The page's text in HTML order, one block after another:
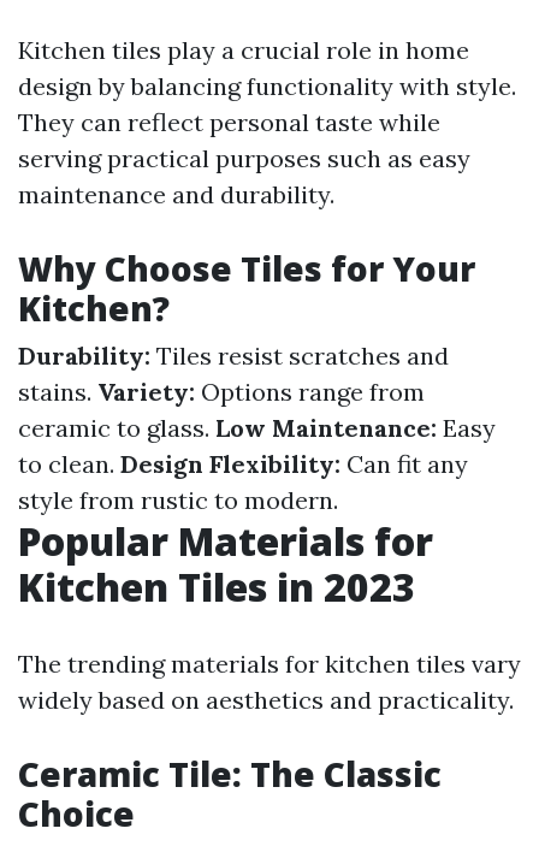
Kitchen tiles play a crucial role in home
design by balancing functionality with style.
They can reflect personal taste while
serving practical purposes such as easy
maintenance and durability.
Why Choose Tiles for Your
Kitchen?
Durability: Tiles resist scratches and
stains. Variety: Options range from
ceramic to glass. Low Maintenance: Easy
to clean. Design Flexibility: Can fit any
style from rustic to modern.
Popular Materials for
Kitchen Tiles in 2023
The trending materials for kitchen tiles vary
widely based on aesthetics and practicality.
Ceramic Tile: The Classic
Choice